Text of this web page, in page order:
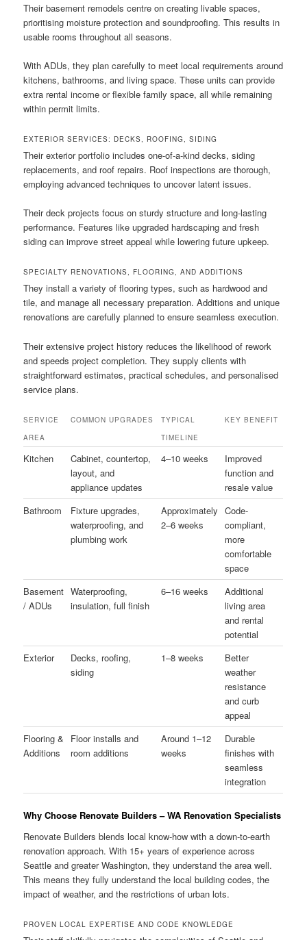
Their basement remodels centre on creating livable spaces,
prioritising moisture protection and soundproofing. This results in
usable rooms throughout all seasons.
With ADUs, they plan carefully to meet local requirements around
kitchens, bathrooms, and living space. These units can provide
extra rental income or flexible family space, all while remaining
within permit limits.
EXTERIOR SERVICES: DECKS, ROOFING, SIDING
Their exterior portfolio includes one-of-a-kind decks, siding
replacements, and roof repairs. Roof inspections are thorough,
employing advanced techniques to uncover latent issues.
Their deck projects focus on sturdy structure and long-lasting
performance. Features like upgraded hardscaping and fresh
siding can improve street appeal while lowering future upkeep.
SPECIALTY RENOVATIONS, FLOORING, AND ADDITIONS
They install a variety of flooring types, such as hardwood and
tile, and manage all necessary preparation. Additions and unique
renovations are carefully planned to ensure seamless execution.
Their extensive project history reduces the likelihood of rework
and speeds project completion. They supply clients with
straightforward estimates, practical schedules, and personalised
service plans.
SERVICE
AREA
COMMON UPGRADES
TYPICAL
TIMELINE
KEY BENEFIT
Kitchen
Cabinet, countertop,
layout, and
appliance updates
4–10 weeks
Improved
function and
resale value
Bathroom
Fixture upgrades,
waterproofing, and
plumbing work
Approximately
2–6 weeks
Code-
compliant,
more
comfortable
space
Basement
/ ADUs
Waterproofing,
insulation, full finish
6–16 weeks
Additional
living area
and rental
potential
Exterior
Decks, roofing,
siding
1–8 weeks
Better
weather
resistance
and curb
appeal
Flooring &
Additions
Floor installs and
room additions
Around 1–12
weeks
Durable
finishes with
seamless
integration
Why Choose Renovate Builders – WA Renovation Specialists
Renovate Builders blends local know-how with a down-to-earth
renovation approach. With 15+ years of experience across
Seattle and greater Washington, they understand the area well.
This means they fully understand the local building codes, the
impact of weather, and the restrictions of urban lots.
PROVEN LOCAL EXPERTISE AND CODE KNOWLEDGE